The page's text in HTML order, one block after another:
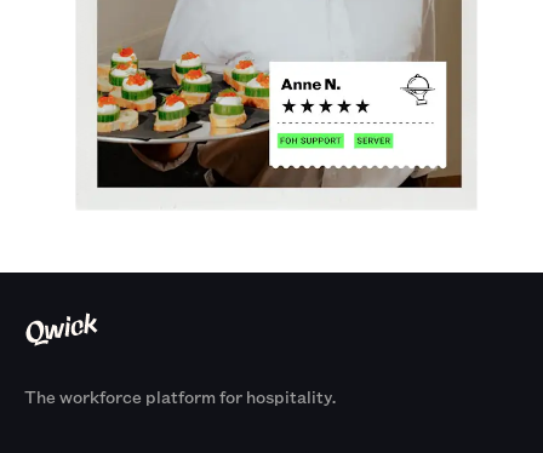
The workforce platform for hospitality.